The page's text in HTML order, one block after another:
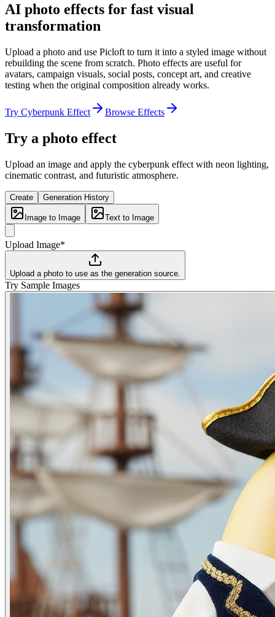
AI photo effects for fast visual
transformation
Upload a photo and use Picloft to turn it into a styled image without
rebuilding the scene from scratch. Photo effects are useful for
avatars, campaign visuals, social posts, concept art, and creative
testing when the original composition already works.
Try Cyberpunk Effect Browse Effects
Try a photo effect
Upload an image and apply the cyberpunk effect with neon lighting,
cinematic contrast, and futuristic atmosphere.
Create Generation History
Image to Image Text to Image
Upload Image*
Upload a photo to use as the generation source.
Try Sample Images